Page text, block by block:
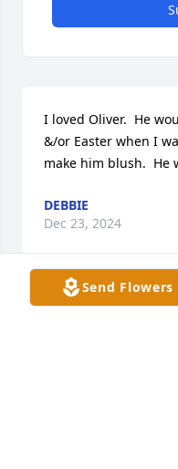
Send Flowers
I loved Oliver.  He
&/or Easter when I
make him blush.  He
DEBBIE
Dec 23, 2024